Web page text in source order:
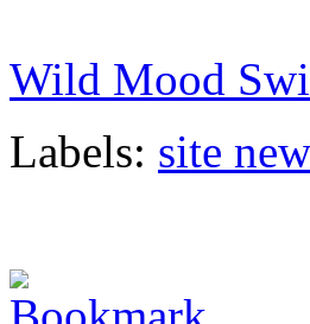
Wild Mood
Labels: site